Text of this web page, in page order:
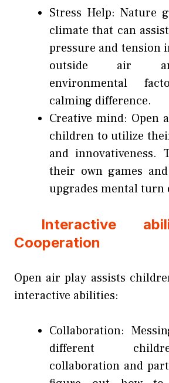
Stress Help: Nature
climate that can
pressure and tension
outside air
environmental
calming difference.
Creative mind: Open
children to utilize
and innovativeness.
their own games
upgrades mental turn
Interactive
Cooperation
Open air play assists
interactive abilities:
Collaboration:
different
collaboration and